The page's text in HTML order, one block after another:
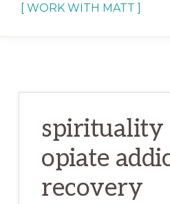
[ WORK WITH MATT ]
spirituality
opiate
recovery